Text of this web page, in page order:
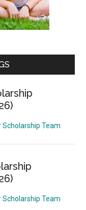
Scholarship Team
Scholarship Team